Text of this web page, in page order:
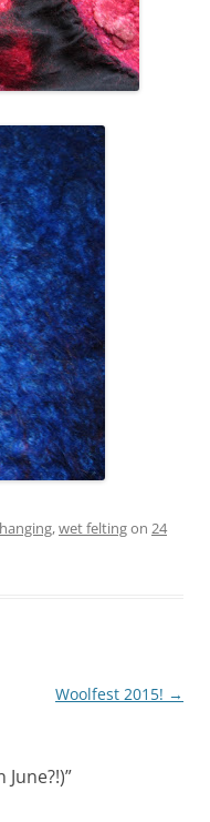
,wet feltingon 24
Woolfest 2015! →
”